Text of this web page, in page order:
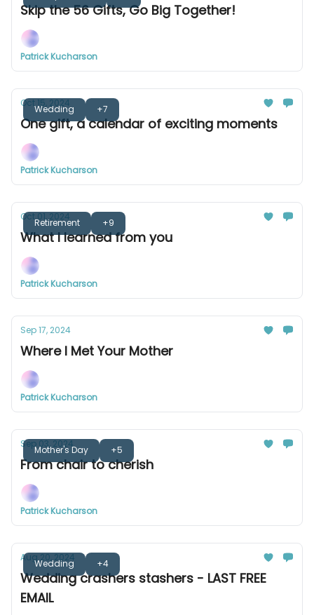
Skip the 56 Gifts, Go Big Together!
Patrick Kucharson
Wedding +7
Oct 15, 2024
One gift, a calendar of exciting moments
Patrick Kucharson
Retirement +9
Oct 01, 2024
What I learned from you
Patrick Kucharson
Sep 17, 2024
Where I Met Your Mother
Patrick Kucharson
Mother's Day +5
Sep 03, 2024
From chair to cherish
Patrick Kucharson
Wedding +4
Aug 20, 2024
Wedding crashers stashers - LAST FREE
EMAIL